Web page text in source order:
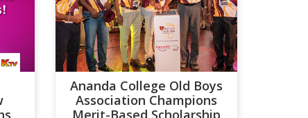
Ananda College Old Boys
Association Champions
Merit-Based Scholarship